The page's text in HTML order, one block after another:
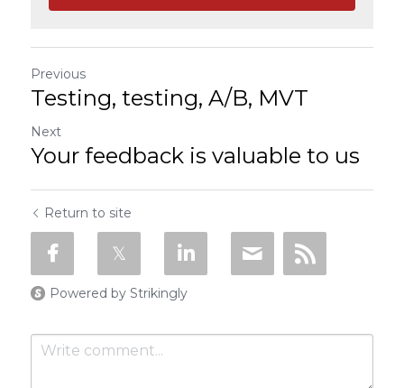
Previous
Testing, testing, A/B, MVT
Next
Your feedback is valuable to us
Return to site
Powered by Strikingly